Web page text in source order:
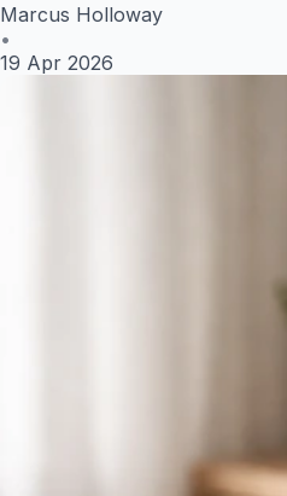
Marcus Holloway
•
19 Apr 2026